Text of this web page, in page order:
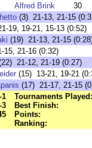
Alfred Brink
30
(3) 21-13, 21-15
19, 19-21, 15-13 (0:52)
(19) 21-13, 21-15
15, 21-16 (0:32)
21-12, 21-19 (0:27)
(15) 13-21, 19-21
(17) 21-17, 21-15
1
3
Tournaments Played:
Best Finish:
Points:
Ranking: